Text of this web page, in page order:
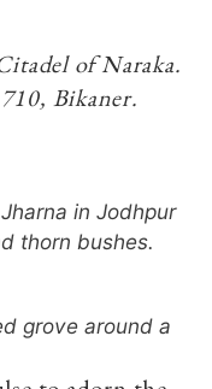
of Naraka.
Bikaner.
in Jodhpur
thorn bushes.
grove around a